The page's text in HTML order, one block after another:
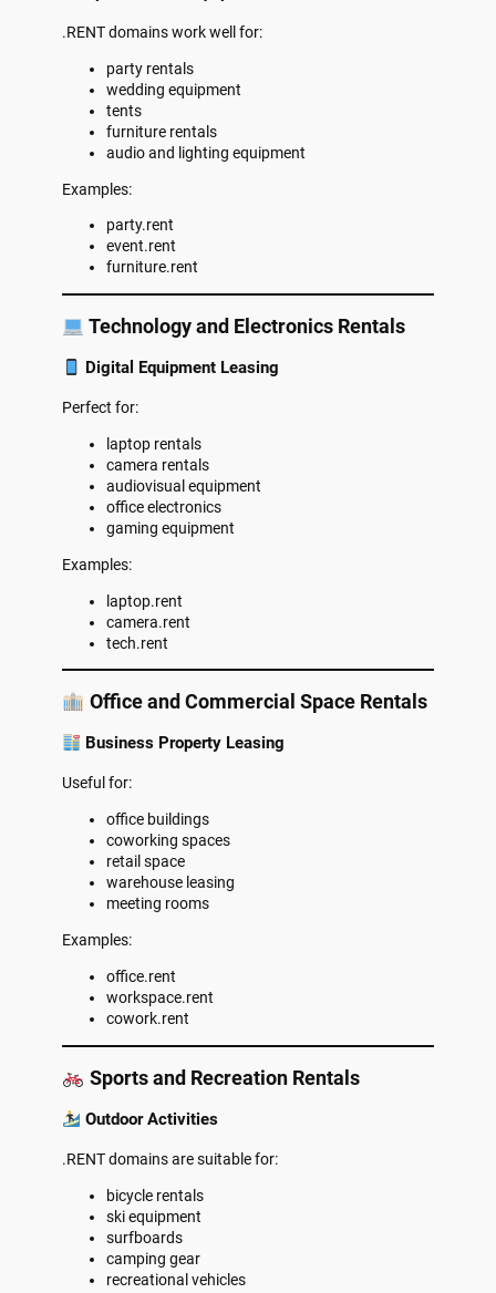
.RENT domains work well for:
party rentals
wedding equipment
tents
furniture rentals
audio and lighting equipment
Examples:
party.rent
event.rent
furniture.rent
Technology and Electronics Rentals
Digital Equipment Leasing
Perfect for:
laptop rentals
camera rentals
audiovisual equipment
office electronics
gaming equipment
Examples:
laptop.rent
camera.rent
tech.rent
Office and Commercial Space Rentals
Business Property Leasing
Useful for:
office buildings
coworking spaces
retail space
warehouse leasing
meeting rooms
Examples:
office.rent
workspace.rent
cowork.rent
Sports and Recreation Rentals
Outdoor Activities
.RENT domains are suitable for:
bicycle rentals
ski equipment
surfboards
camping gear
recreational vehicles